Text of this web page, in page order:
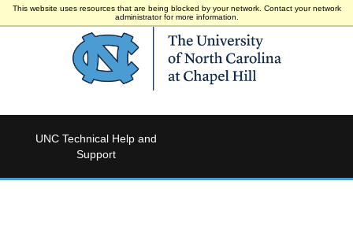
This website uses resources that are being blocked by your network. Contact your network
administrator for more information.
UNC Technical Help and
Support